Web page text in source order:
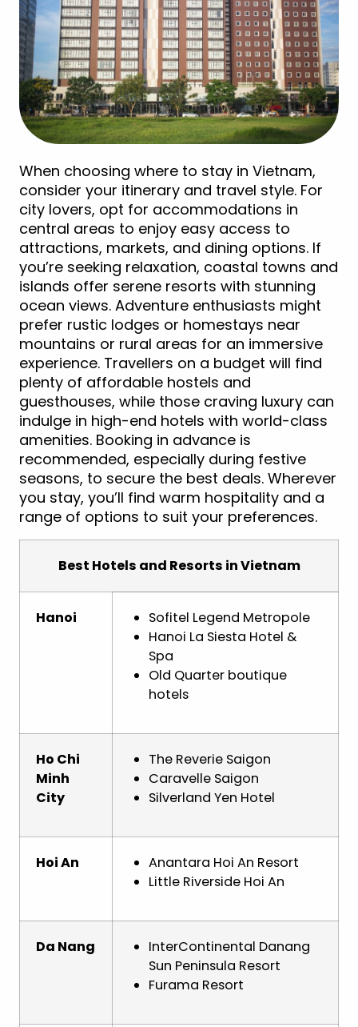
When choosing where to stay in Vietnam,
consider your itinerary and travel style. For
city lovers, opt for accommodations in
central areas to enjoy easy access to
attractions, markets, and dining options. If
you’re seeking relaxation, coastal towns and
islands offer serene resorts with stunning
ocean views. Adventure enthusiasts might
prefer rustic lodges or homestays near
mountains or rural areas for an immersive
experience. Travellers on a budget will find
plenty of affordable hostels and
guesthouses, while those craving luxury can
indulge in high-end hotels with world-class
amenities. Booking in advance is
recommended, especially during festive
seasons, to secure the best deals. Wherever
you stay, you’ll find warm hospitality and a
range of options to suit your preferences.
Best Hotels and Resorts in Vietnam
Hanoi
Sofitel Legend Metropole
Hanoi La Siesta Hotel &
Spa
Old Quarter boutique
hotels
Ho Chi
Minh
City
The Reverie Saigon
Caravelle Saigon
Silverland Yen Hotel
Hoi An
Anantara Hoi An Resort
Little Riverside Hoi An
Da Nang
InterContinental Danang
Sun Peninsula Resort
Furama Resort